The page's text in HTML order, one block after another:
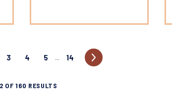
3 4 5 … 14
OF160 RESULTS